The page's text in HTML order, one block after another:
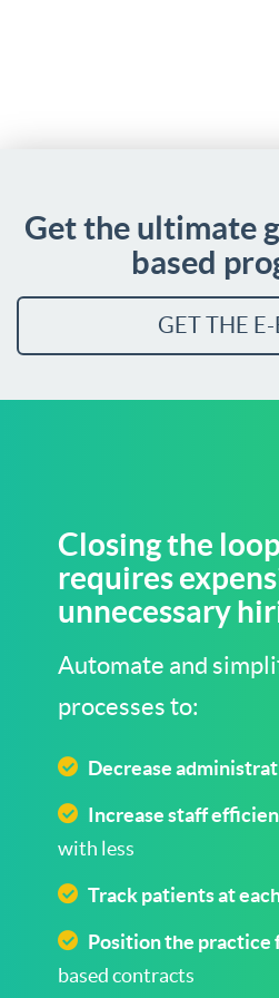
Get the ultimate
based
GET THE
Closing the
requires
unnecessary
Automate and
processes to:
Decrease
Increase staff
with less
Track patients at
Position the practice
based contracts